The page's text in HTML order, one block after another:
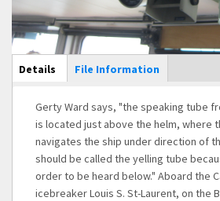
Main Display
Details (active
tab)
File Information
Gerty Ward says, "the speaking tube
is located just above the helm, where
navigates the ship under direction of
should be called the yelling tube
order to be heard below." Aboard the
icebreaker Louis S. St-Laurent, on the